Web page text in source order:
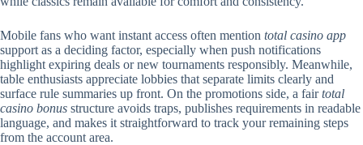
Mobile fans who want instant access often mention total casino app
support as a deciding factor, especially when push notifications
highlight expiring deals or new tournaments responsibly. Meanwhile,
table enthusiasts appreciate lobbies that separate limits clearly and
surface rule summaries up front. On the promotions side, a fairtotal
casino bonus structure avoids traps, publishes requirements in readable
language, and makes it straightforward to track your remaining steps
from the account area.